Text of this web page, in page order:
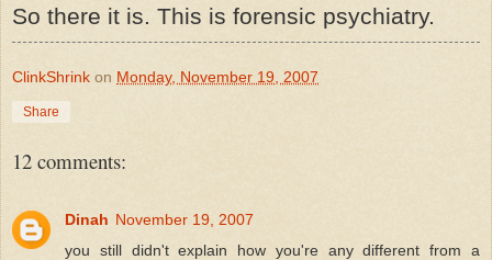
So there it is. This is forensic psychiatry.
ClinkShrink on Monday, November 19, 2007
Share
12 comments:
Dinah November 19, 2007
you still didn't explain how you're any different from a